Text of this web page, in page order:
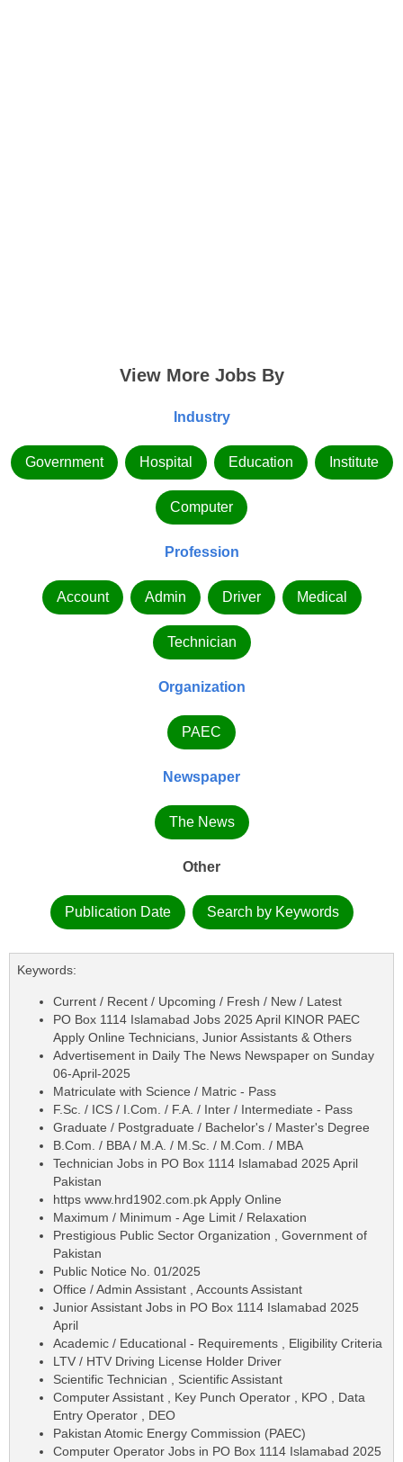
View More Jobs By
Industry
Government Hospital Education Institute
Computer
Profession
Account Admin Driver Medical
Technician
Organization
PAEC
Newspaper
The News
Other
Publication Date Search by Keywords
Keywords:
Current / Recent / Upcoming / Fresh / New / Latest
PO Box 1114 Islamabad Jobs 2025 April KINOR PAEC
Apply Online Technicians, Junior Assistants & Others
Advertisement in Daily The News Newspaper on Sunday
06-April-2025
Matriculate with Science / Matric - Pass
F.Sc. / ICS / I.Com. / F.A. / Inter / Intermediate - Pass
Graduate / Postgraduate / Bachelor's / Master's Degree
B.Com. / BBA / M.A. / M.Sc. / M.Com. / MBA
Technician Jobs in PO Box 1114 Islamabad 2025 April
Pakistan
https www.hrd1902.com.pk Apply Online
Maximum / Minimum - Age Limit / Relaxation
Prestigious Public Sector Organization , Government of
Pakistan
Public Notice No. 01/2025
Office / Admin Assistant , Accounts Assistant
Junior Assistant Jobs in PO Box 1114 Islamabad 2025
April
Academic / Educational - Requirements , Eligibility Criteria
LTV / HTV Driving License Holder Driver
Scientific Technician , Scientific Assistant
Computer Assistant , Key Punch Operator , KPO , Data
Entry Operator , DEO
Pakistan Atomic Energy Commission (PAEC)
Computer Operator Jobs in PO Box 1114 Islamabad 2025